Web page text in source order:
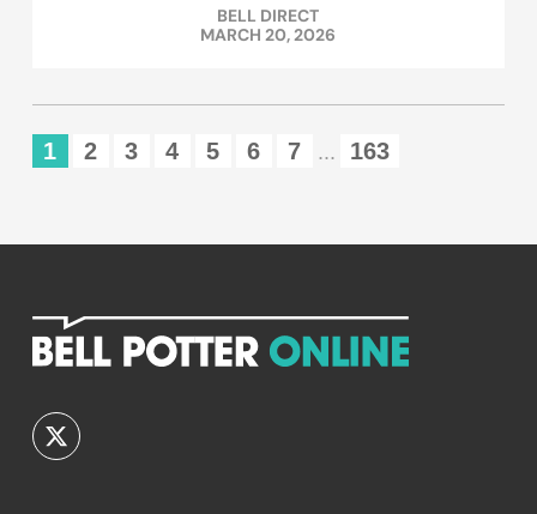
BELL DIRECT
MARCH 20, 2026
1 2 3 4 5 6 7 ... 163